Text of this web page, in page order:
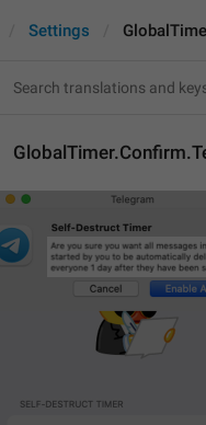
Settings